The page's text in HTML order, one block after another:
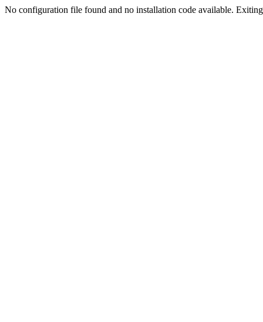
No configuration file found and no installation code available.